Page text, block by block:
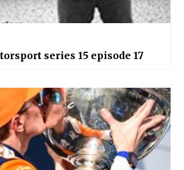
series 15 episode 17